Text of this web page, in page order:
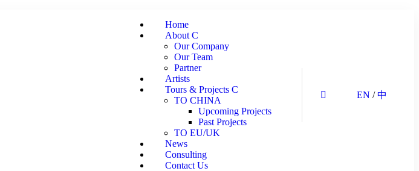
Home
About
Our Company
Our Team
Partner
Artists
Tours & Projects
TO CHINA
Upcoming Projects
Past Projects
TO EU/UK
News
Consulting
Contact Us
EN /中